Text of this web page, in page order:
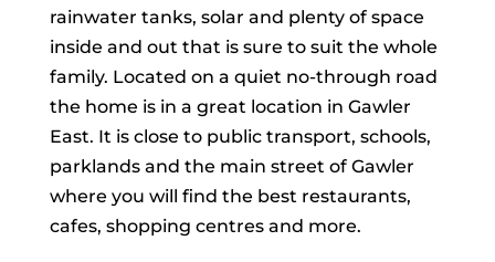
rainwater tanks, solar and plenty of space
inside and out that is sure to suit the whole
family. Located on a quiet no-through road
the home is in a great location in Gawler
East. It is close to public transport, schools,
parklands and the main street of Gawler
where you will find the best restaurants,
cafes, shopping centres and more.